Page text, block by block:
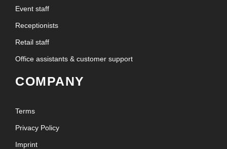
Event staff
Receptionists
Retail staff
Office assistants & customer support
COMPANY
Terms
Privacy Policy
Imprint